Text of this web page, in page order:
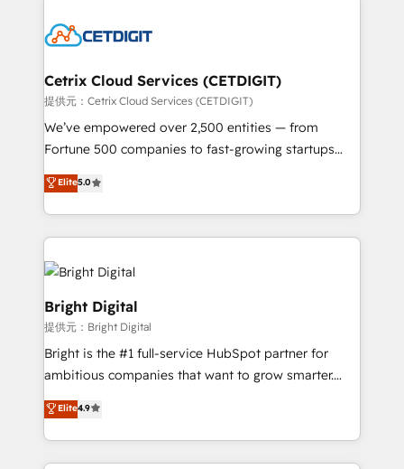
competitive market.
Impact Award 🏆2022 Technical Expertise Impact
Award 🏆2020 Elite Solutions Partner 🏆2019
Integrations HubSpot Impact Award 🏆2019
Marketing Enablement HubSpot Impact Award 🏆
2018 Website Design HubSpot Impact Award 🏆2017
Growth-Driven Design Agency of the Year 🏆2016
Sales Enablement HubSpot Impact Award 🏆2015
HubSpot COS Performance Award 🏆2014 HubSpot
Provider of the Year 🏆2011 Became a HubSpot
Partner 📆Founded in 1997
Cetrix Cloud Services (CETDIGIT)
提供元：Cetrix Cloud Services (CETDIGIT)
We’ve empowered over 2,500 entities — from
Fortune 500 companies to fast-growing startups
and nonprofits — to streamline operations, scale
revenue, and unlock the full potential of HubSpot.
With deep technical and industry expertise, we fuse
automation, integration, and AI innovation to deliver
lasting impact. We specialize in: • Turnkey and end-
to-end HubSpot implementations • Onboarding for
Sales, Service, Marketing & Content Hubs • AI voice
and chat agents, predictive automation, and smart
workflows • Salesforce + HubSpot integration •
Website design and CMS development • ERP
integration: SAP, NetSuite, Microsoft Dynamics, … •
Data cleansing and CRM migration from any
Elite5.0
Bright Digital
提供元：Bright Digital
Bright is the #1 full-service HubSpot partner for
ambitious companies that want to grow smarter.
From HubSpot onboarding, to training, from
developing a new website to lead generation and
digital marketing; we do it all (and with great
results)! In short, our services include: - HubSpot
Elite4.9